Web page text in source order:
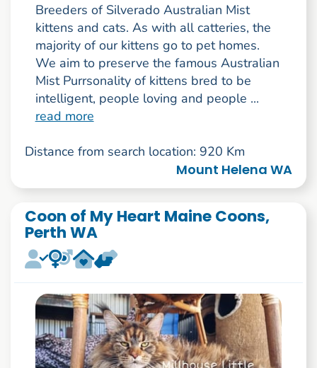
Breeders of Silverado Australian Mist
kittens and cats. As with all catteries, the
majority of our kittens go to pet homes.
We aim to preserve the famous Australian
Mist Purrsonality of kittens bred to be
intelligent, people loving and people ...
read more
Distance from search location: 920 Km
Mount Helena WA
Coon of My Heart Maine Coons,
Perth WA